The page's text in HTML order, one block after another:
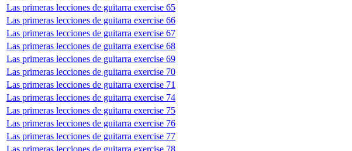
Las primeras lecciones de guitarra exercise 65
Las primeras lecciones de guitarra exercise 66
Las primeras lecciones de guitarra exercise 67
Las primeras lecciones de guitarra exercise 68
Las primeras lecciones de guitarra exercise 69
Las primeras lecciones de guitarra exercise 70
Las primeras lecciones de guitarra exercise 71
Las primeras lecciones de guitarra exercise 74
Las primeras lecciones de guitarra exercise 75
Las primeras lecciones de guitarra exercise 76
Las primeras lecciones de guitarra exercise 77
Las primeras lecciones de guitarra exercise 78